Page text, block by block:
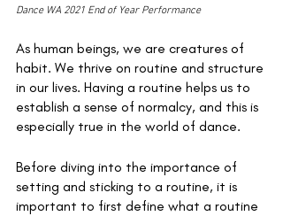
Dance WA 2021 End of Year Performance
As human beings, we are creatures of
habit. We thrive on routine and structure
in our lives. Having a routine helps us to
establish a sense of normalcy, and this is
especially true in the world of dance.
Before diving into the importance of
setting and sticking to a routine, it is
important to first define what a routine